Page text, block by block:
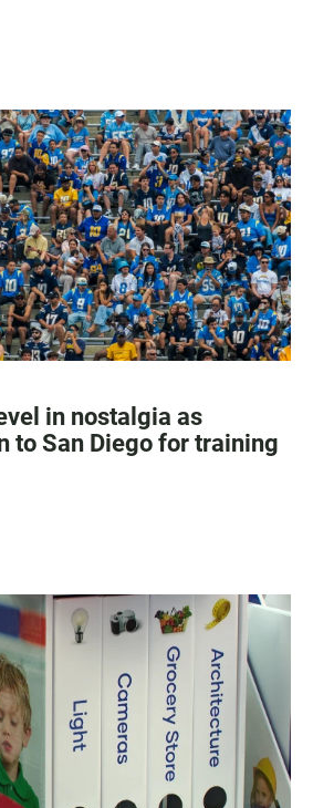
in nostalgia as
to San Diego for training